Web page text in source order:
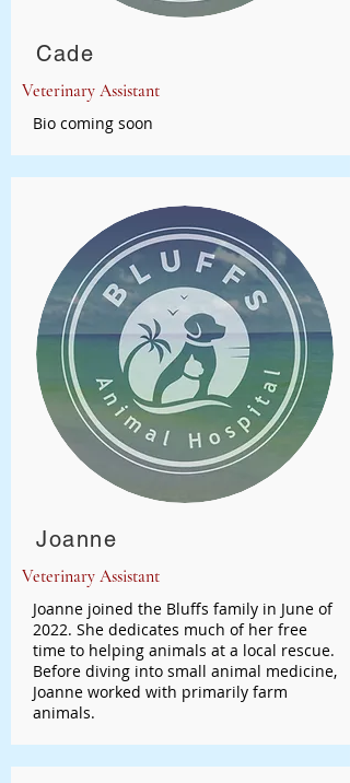
Cade
Veterinary Assistant
Bio coming soon
Joanne
Veterinary Assistant
Joanne joined the Bluffs family in June of
2022. She dedicates much of her free
time to helping animals at a local rescue.
Before diving into small animal medicine,
Joanne worked with primarily farm
animals.